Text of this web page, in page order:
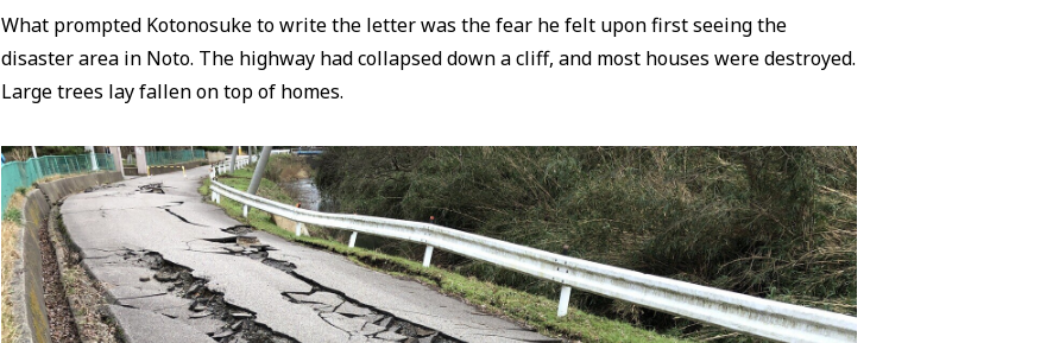
What prompted Kotonosuke to write the letter was the fear he felt upon first seeing the
disaster area in Noto. The highway had collapsed down a cliff, and most houses were destroyed.
Large trees lay fallen on top of homes.